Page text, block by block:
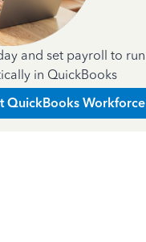
and set payroll to run
in QuickBooks
QuickBooks Workforce